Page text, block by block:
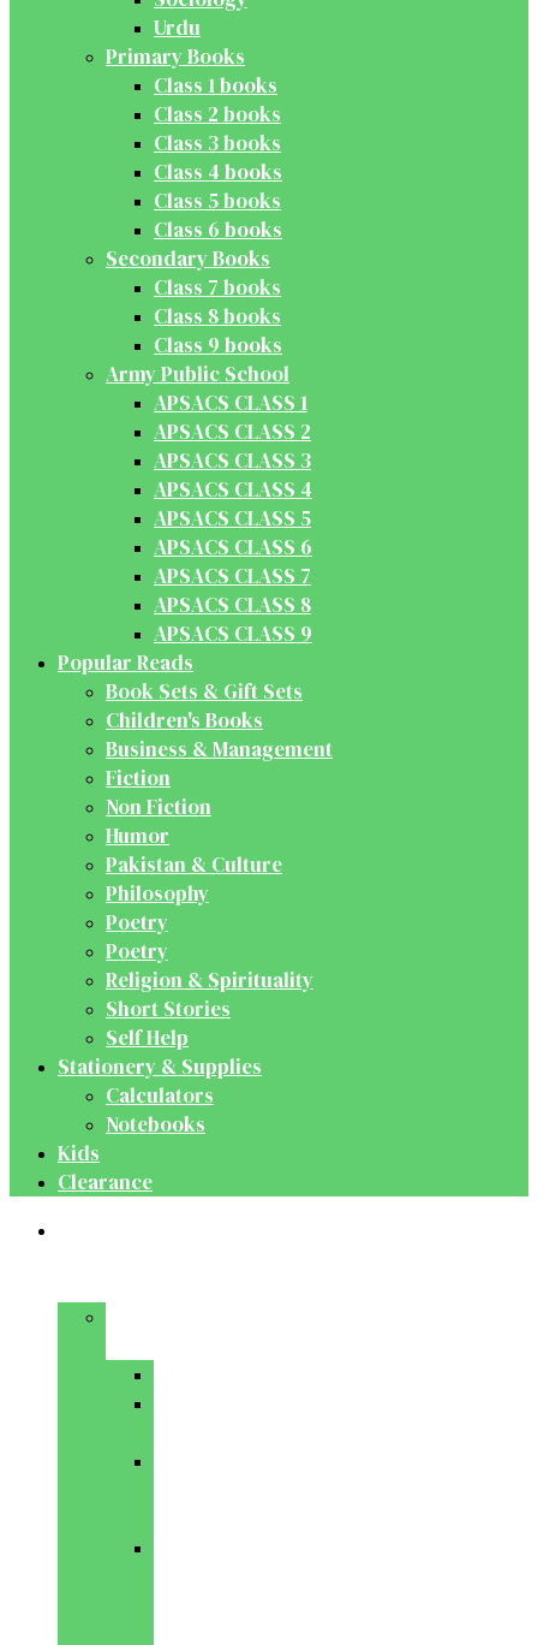
Urdu
Primary Books
Class 1 books
Class 2 books
Class 3 books
Class 4 books
Class 5 books
Class 6 books
Secondary Books
Class 7 books
Class 8 books
Class 9 books
Army Public School
APSACS CLASS 1
APSACS CLASS 2
APSACS CLASS 3
APSACS CLASS 4
APSACS CLASS 5
APSACS CLASS 6
APSACS CLASS 7
APSACS CLASS 8
APSACS CLASS 9
Popular Reads
Book Sets & Gift Sets
Children's Books
Business & Management
Fiction
Non Fiction
Humor
Pakistan & Culture
Philosophy
Poetry
Poetry
Religion & Spirituality
Short Stories
Self Help
Stationery & Supplies
Calculators
Notebooks
Kids
Clearance